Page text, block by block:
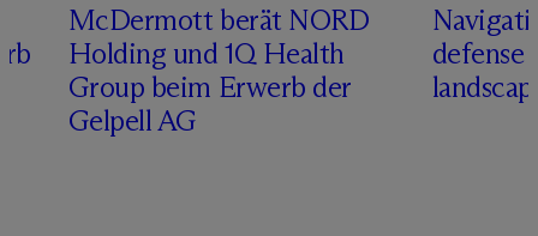
McDermott berät NORD
Holding und 1Q Health
Group beim Erwerb der
Gelpell AG
defense